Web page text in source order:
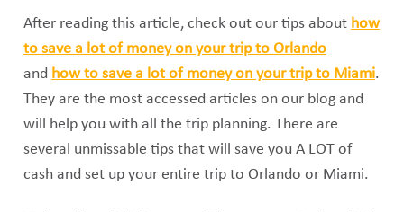
After reading this article, check out our tips about how
to save a lot of money on your trip to Orlando
and how to save a lot of money on your trip to Miami.
They are the most accessed articles on our blog and
will help you with all the trip planning. There are
several unmissable tips that will save you A LOT of
cash and set up your entire trip to Orlando or Miami.